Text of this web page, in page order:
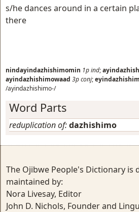
s/he dances around in a certain
there
nindayindazhishimomin 1pind;
ayindazhishimowaad 3pconj;
/ayindazhishimo-/
Word Parts
reduplication of:dazhishimo
The Ojibwe People's Dictionary is
maintained by:
Nora Livesay, Editor
John D. Nichols, Founder and